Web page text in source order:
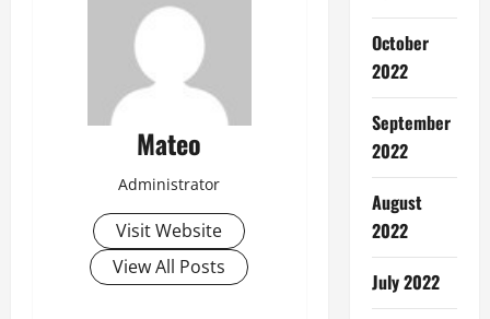
Mateo
Administrator
Visit Website
View All Posts
October
2022
September
2022
August
2022
July 2022